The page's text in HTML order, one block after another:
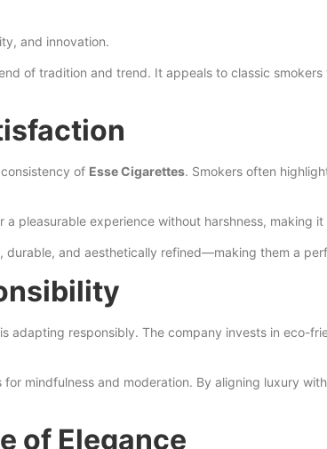
and innovation.
of tradition and trend. It appeals to classic
of Esse Cigarettes. Smokers often
pleasurable experience without harshness, making
and aesthetically refined—making them a
adapting responsibly. The company invests in eco-
mindfulness and moderation. By aligning luxury
of Elegance